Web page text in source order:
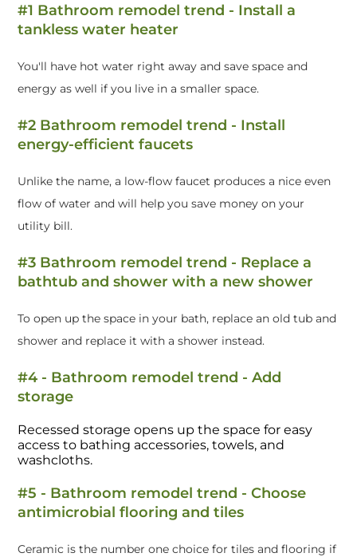
#1 Bathroom remodel trend - Install a
tankless water heater
You'll have hot water right away and save space and
energy as well if you live in a smaller space.
#2 Bathroom remodel trend - Install
energy-efficient faucets
Unlike the name, a low-flow faucet produces a nice even
flow of water and will help you save money on your
utility bill.
#3 Bathroom remodel trend - Replace a
bathtub and shower with a new shower
To open up the space in your bath, replace an old tub and
shower and replace it with a shower instead.
#4 - Bathroom remodel trend - Add
storage
Recessed storage opens up the space for easy
access to bathing accessories, towels, and
washcloths.
#5 - Bathroom remodel trend - Choose
antimicrobial flooring and tiles
Ceramic is the number one choice for tiles and flooring if